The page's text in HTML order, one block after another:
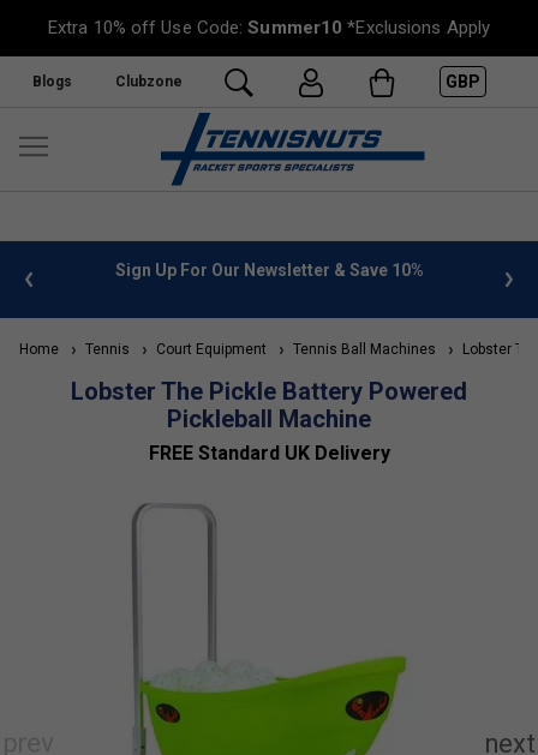
Extra 10% off Use Code:Summer10 *Exclusions Apply
Blogs Clubzone GBP
info Sign Up For Our Newsletter & Save 10%
Home Tennis Court Equipment Tennis Ball Machines Lobster
Lobster The Pickle Battery Powered
Pickleball Machine
FREE Standard UK Delivery